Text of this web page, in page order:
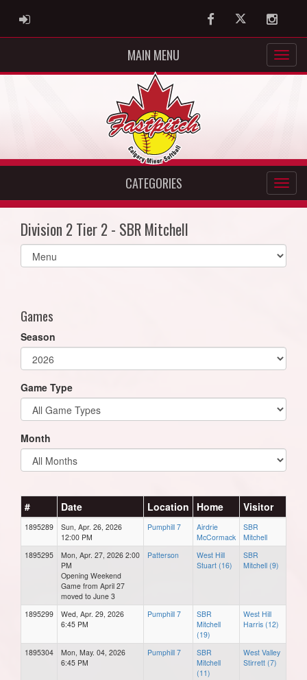
ADMIN LOGIN FacebookTwitter
MAIN MENU
CATEGORIES
Division 2 Tier 2 - SBR Mitchell
Select
list(select
Games
Season
Game Type
Month
# Date Location Home Visitor
1895289
Sun, Apr. 26, 2026
12:00 PM
Pumphill 7
Airdrie
McCormack
SBR
Mitchell
1895295
Mon, Apr. 27, 2026 2:00
PM
Opening Weekend
Game from April 27
moved to June 3
Patterson
West Hill
Stuart (16)
SBR
Mitchell (9)
1895299
Wed, Apr. 29, 2026
6:45 PM
Pumphill 7
SBR
Mitchell
(19)
West Hill
Harris (12)
1895304
Mon, May. 04, 2026
6:45 PM
Pumphill 7
SBR
Mitchell
(11)
West Valley
Stirrett (7)